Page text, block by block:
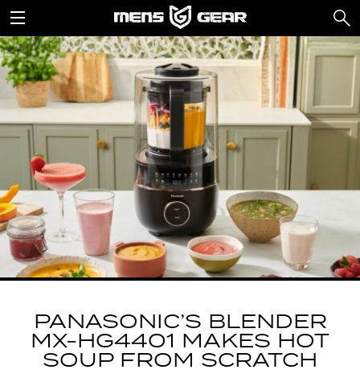
PANASONIC’S BLENDER
MX-HG4401 MAKES HOT
SOUP FROM SCRATCH